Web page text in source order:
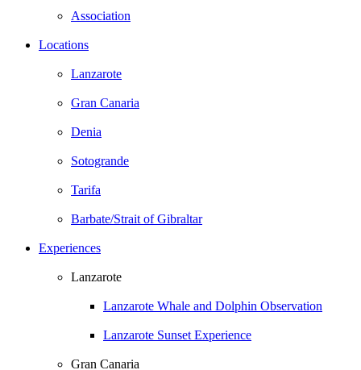
Association
Locations
Lanzarote
Gran Canaria
Denia
Sotogrande
Tarifa
Barbate/Strait of Gibraltar
Experiences
Lanzarote
Lanzarote Whale and Dolphin Observation
Lanzarote Sunset Experience
Gran Canaria